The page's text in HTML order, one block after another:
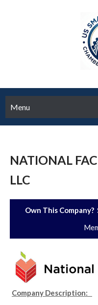
Menu
NATIONAL
LLC
Own This
Company Description: